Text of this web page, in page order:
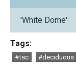
'White Dome'
Tags:
#tsc #deciduous